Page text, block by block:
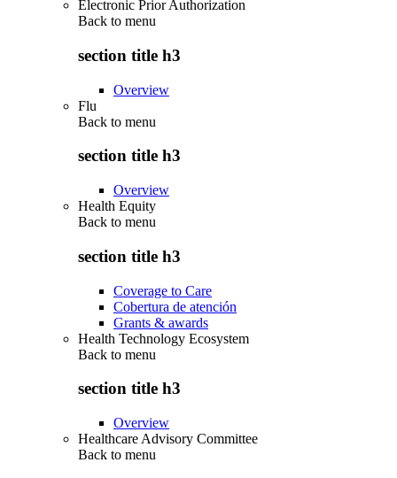
Electronic Prior Authorization
Back to menu
section title h3
Overview
Flu
Back to menu
section title h3
Overview
Health Equity
Back to menu
section title h3
Coverage to Care
Cobertura de atención
Grants & awards
Health Technology Ecosystem
Back to menu
section title h3
Overview
Healthcare Advisory Committee
Back to menu